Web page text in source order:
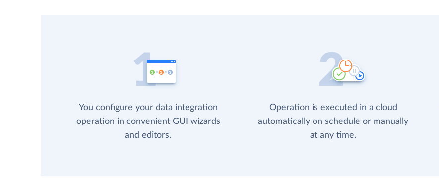
You configure your data integration
operation in convenient GUI wizards
and editors.
Operation is executed in a cloud
automatically on schedule or manually
at any time.